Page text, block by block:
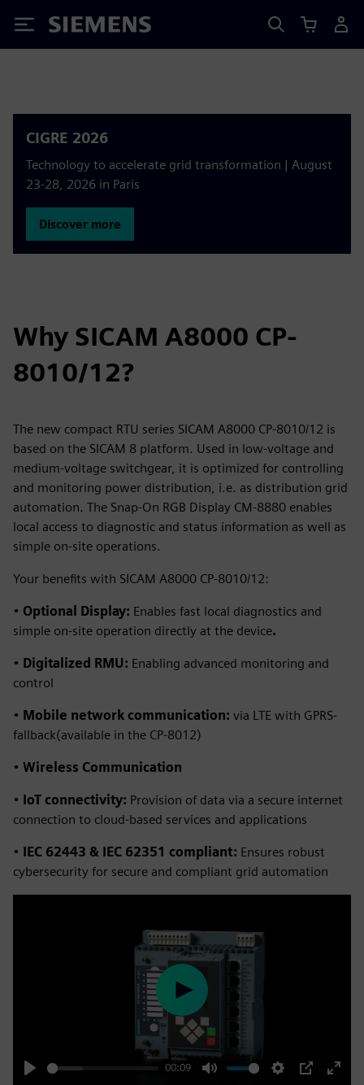
Siemens
CIGRE 2026
Technology to accelerate grid transformation | August
23-28, 2026 in Paris
Discover more
Why SICAM A8000 CP-
8010/12?
The new compact RTU series SICAM A8000 CP-8010/12 is
based on the SICAM 8 platform. Used in low-voltage and
medium-voltage switchgear, it is optimized for controlling
and monitoring power distribution, i.e. as distribution grid
automation. The Snap‑On RGB Display CM‑8880 enables
local access to diagnostic and status information as well as
simple on‑site operations.
Your benefits with SICAM A8000 CP-8010/12:
• Optional Display: Enables fast local diagnostics and
simple on-site operation directly at the device.
• Digitalized RMU: Enabling advanced monitoring and
control
• Mobile network communication: via LTE with GPRS-
fallback(available in the CP-8012)
• Wireless Communication
• IoT connectivity: Provision of data via a secure internet
connection to cloud-based services and applications
• IEC 62443 & IEC 62351 compliant: Ensures robust
cybersecurity for secure and compliant grid automation
00:09
Play